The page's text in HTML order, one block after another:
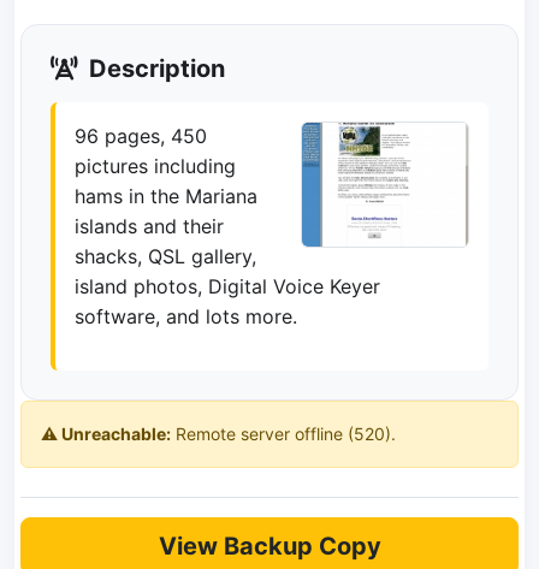
Description
96 pages, 450
pictures including
hams in the Mariana
islands and their
shacks, QSL gallery,
island photos, Digital Voice Keyer
software, and lots more.
⚠️ Unreachable: Remote server offline (520).
View Backup Copy